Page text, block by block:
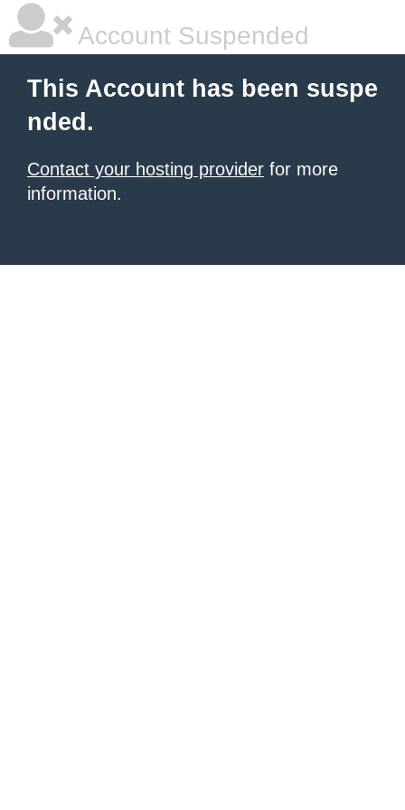
Account Suspended
This Account has been suspe
nded.
Contact your hosting provider for more
information.